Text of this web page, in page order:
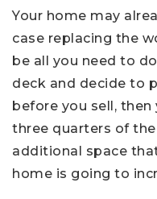
Your home may
case replacing the
be all you need to
deck and decide to
before you sell,
three quarters of
additional space
home is going to